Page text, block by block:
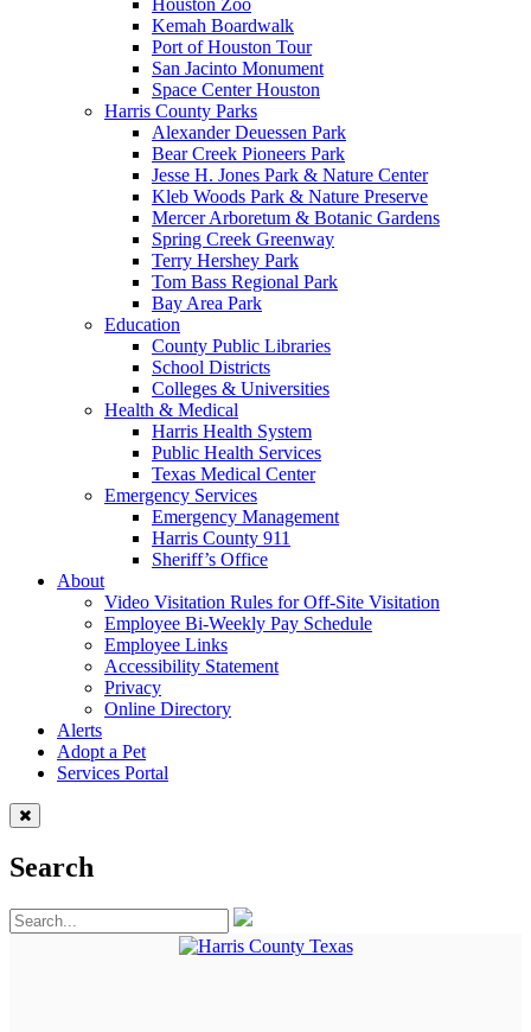
Kemah Boardwalk
Port of Houston Tour
San Jacinto Monument
Space Center Houston
Harris County Parks
Alexander Deuessen Park
Bear Creek Pioneers Park
Jesse H. Jones Park & Nature Center
Kleb Woods Park & Nature Preserve
Mercer Arboretum & Botanic Gardens
Spring Creek Greenway
Terry Hershey Park
Tom Bass Regional Park
Bay Area Park
Education
County Public Libraries
School Districts
Colleges & Universities
Health & Medical
Harris Health System
Public Health Services
Texas Medical Center
Emergency Services
Emergency Management
Harris County 911
Sheriff’s Office
About
Video Visitation Rules for Off-Site Visitation
Employee Bi-Weekly Pay Schedule
Employee Links
Accessibility Statement
Privacy
Online Directory
Alerts
Adopt a Pet
Services Portal
Search